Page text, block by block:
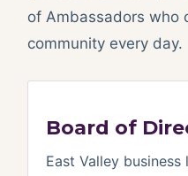
of Ambassadors who
community every day.
Board of
East Valley